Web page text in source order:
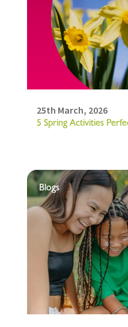
25th March, 2026
5 Spring Activities
Blogs